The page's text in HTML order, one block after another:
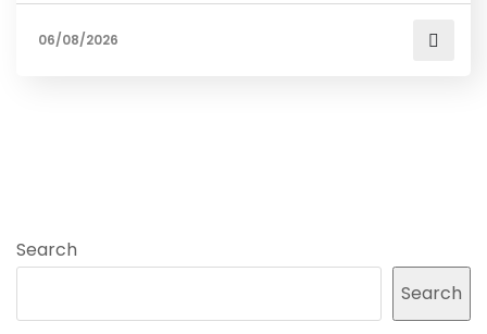
06/08/2026
Search
Search